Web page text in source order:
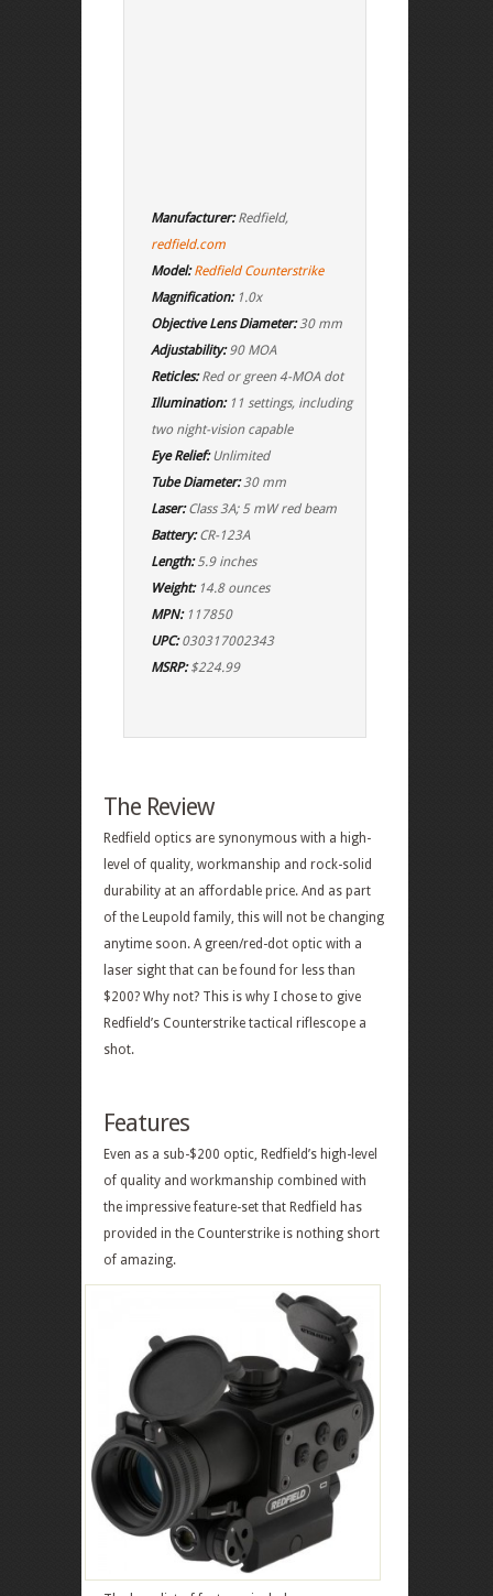
Manufacturer:Redfield,
redfield.com
Model: Redfield Counterstrike
Magnification:1.0x
Objective Lens Diameter:30 mm
Adjustability:90 MOA
Reticles:Red or green 4-MOA dot
Illumination:11 settings, including
two night-vision capable
Eye Relief:Unlimited
Tube Diameter:30 mm
Laser:Class 3A; 5 mW red beam
Battery:CR-123A
Length:5.9 inches
Weight:14.8 ounces
MPN:117850
UPC:030317002343
MSRP:$224.99
The Review
Redfield optics are synonymous with a high-
level of quality, workmanship and rock-solid
durability at an affordable price. And as part
of the Leupold family, this will not be changing
anytime soon. A green/red-dot optic with a
laser sight that can be found for less than
$200? Why not? This is why I chose to give
Redfield’s Counterstrike tactical riflescope a
shot.
Features
Even as a sub-$200 optic, Redfield’s high-level
of quality and workmanship combined with
the impressive feature-set that Redfield has
provided in the Counterstrike is nothing short
of amazing.